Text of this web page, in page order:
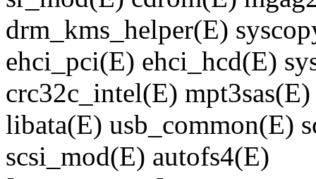
drm_kms_helper(E)
ehci_pci(E) ehci_hcd(E)
crc32c_intel(E)
libata(E) usb_common(E)
scsi_mod(E) autofs4(E)